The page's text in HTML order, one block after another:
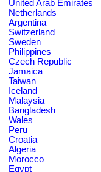
United Arab Emirates
Netherlands
Argentina
Switzerland
Sweden
Philippines
Czech Republic
Jamaica
Taiwan
Iceland
Malaysia
Bangladesh
Wales
Peru
Croatia
Algeria
Morocco
Egypt